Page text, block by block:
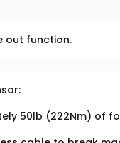
out function.
50lb (222Nm) of